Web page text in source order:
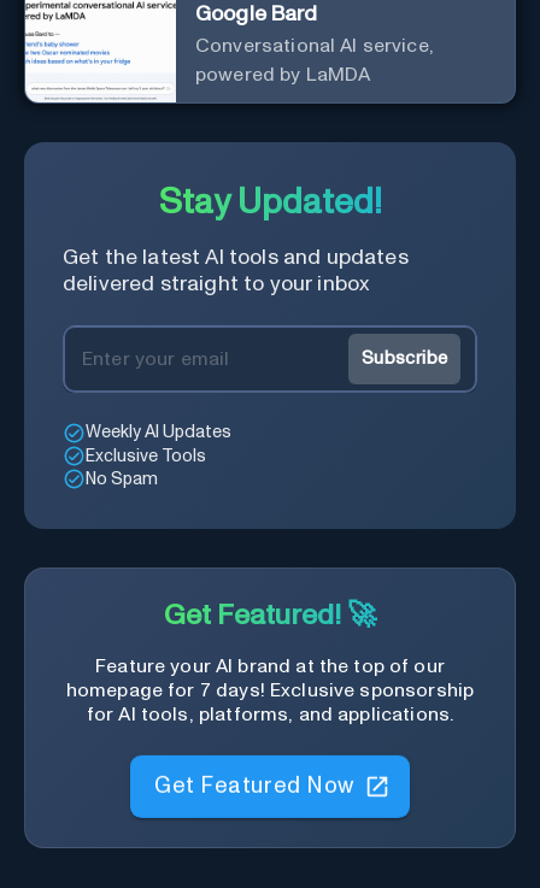
Google Bard
Conversational AI service,
powered by LaMDA
Stay Updated!
Get the latest AI tools and updates
delivered straight to your inbox
Subscribe
Weekly AI Updates
Exclusive Tools
No Spam
Get Featured! 🚀
Feature your AI brand at the top of our
homepage for 7 days! Exclusive sponsorship
for AI tools, platforms, and applications.
Get Featured Now